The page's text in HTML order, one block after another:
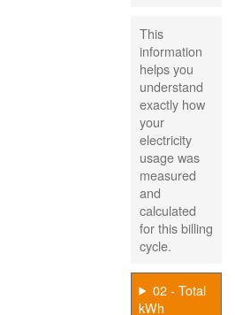
This
information
helps you
understand
exactly how
your
electricity
usage was
measured
and
calculated
for this billing
cycle.
02 - Total
kWh